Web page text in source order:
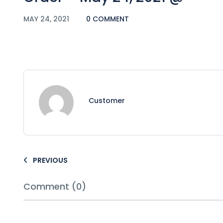
MAY 24, 2021 0 COMMENT
Customer
PREVIOUS
Comment (0)